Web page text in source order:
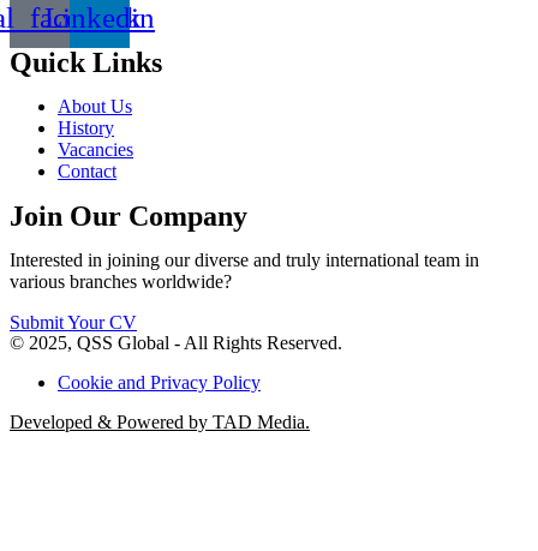
Linkedin
Quick Links
About Us
History
Vacancies
Contact
Join Our Company
Interested in joining our diverse and truly international team in
various branches worldwide?
Submit Your CV
© 2025, QSS Global - All Rights Reserved.
Cookie and Privacy Policy
Developed & Powered by TAD Media.